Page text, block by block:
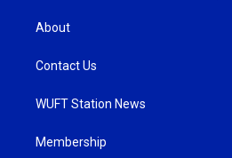
About
Contact Us
WUFT Station News
Membership